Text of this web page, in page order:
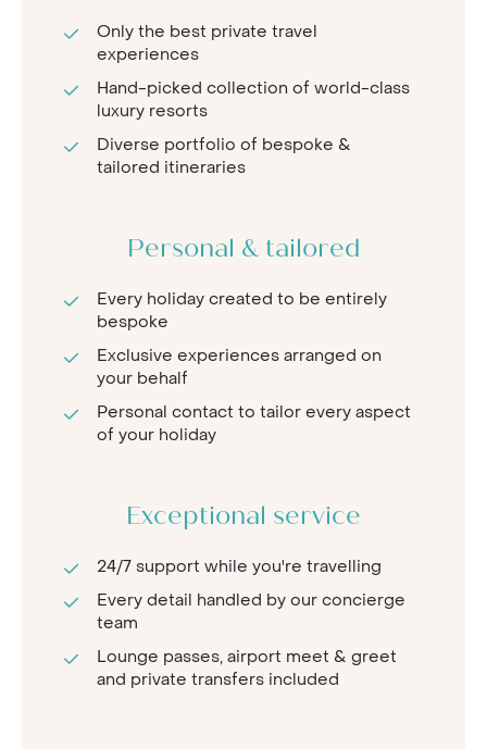
Only the best private travel
experiences
Hand-picked collection of world-class
luxury resorts
Diverse portfolio of bespoke &
tailored itineraries
Personal & tailored
Every holiday created to be entirely
bespoke
Exclusive experiences arranged on
your behalf
Personal contact to tailor every aspect
of your holiday
Exceptional service
24/7 support while you're travelling
Every detail handled by our concierge
team
Lounge passes, airport meet & greet
and private transfers included